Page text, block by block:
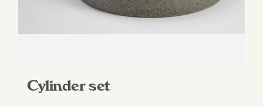
Cylinder set